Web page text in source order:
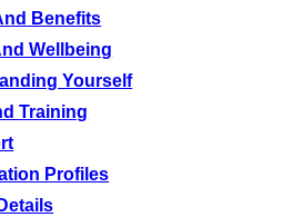
Benefits
Wellbeing
Yourself
Training
Profiles